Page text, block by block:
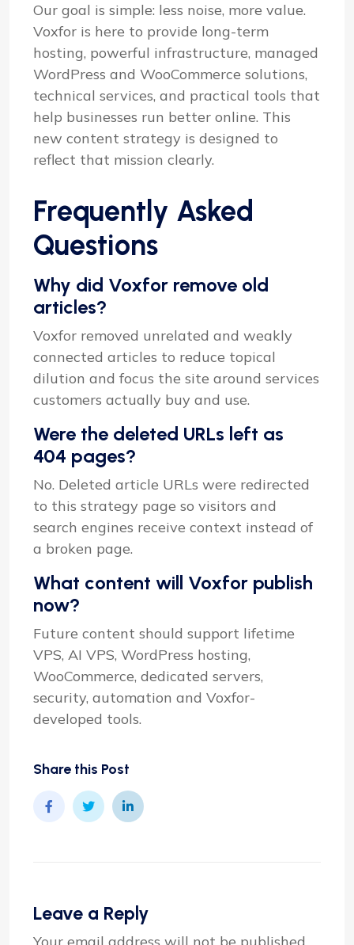
Our goal is simple: less noise, more value.
Voxfor is here to provide long-term
hosting, powerful infrastructure, managed
WordPress and WooCommerce solutions,
technical services, and practical tools that
help businesses run better online. This
new content strategy is designed to
reflect that mission clearly.
Frequently Asked
Questions
Why did Voxfor remove old
articles?
Voxfor removed unrelated and weakly
connected articles to reduce topical
dilution and focus the site around services
customers actually buy and use.
Were the deleted URLs left as
404 pages?
No. Deleted article URLs were redirected
to this strategy page so visitors and
search engines receive context instead of
a broken page.
What content will Voxfor publish
now?
Future content should support lifetime
VPS, AI VPS, WordPress hosting,
WooCommerce, dedicated servers,
security, automation and Voxfor-
developed tools.
Share this Post
Leave a Reply